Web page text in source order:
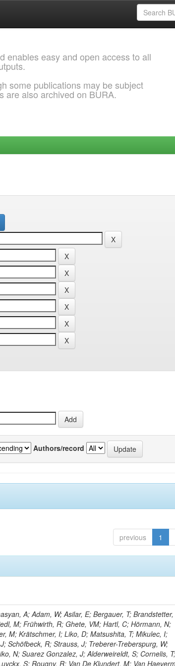
enables easy and open access to all
some publications may be subject
are also archived on BURA.
Authors/record
previous 1
A; Adam, W; Asilar, E; Bergauer, T;
M; Frühwirth, R; Ghete, VM; Hartl, C; Hörmann, N;
M; Krätschmer, I; Liko, D; Matsushita, T; Mikulec, I;
Schöfbeck, R; Strauss, J; Treberer-Treberspurg, W;
N; Suarez Gonzalez, J; Alderweireldt, S; Cornelis,
S; Rougny, R; Van De Klundert, M; Van